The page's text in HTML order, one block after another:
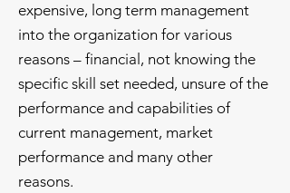
expensive, long term management
into the organization for various
reasons – financial, not knowing the
specific skill set needed, unsure of the
performance and capabilities of
current management, market
performance and many other
reasons.